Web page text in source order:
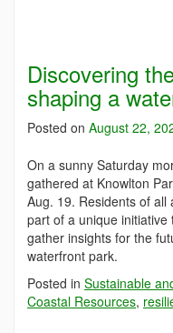
Discovering
shaping a
Posted on August 22,
On a sunny Saturday
gathered at Knowlton
Aug. 19. Residents of
part of a unique
gather insights for the
waterfront park.
Posted in Sustainable
Coastal Resources,